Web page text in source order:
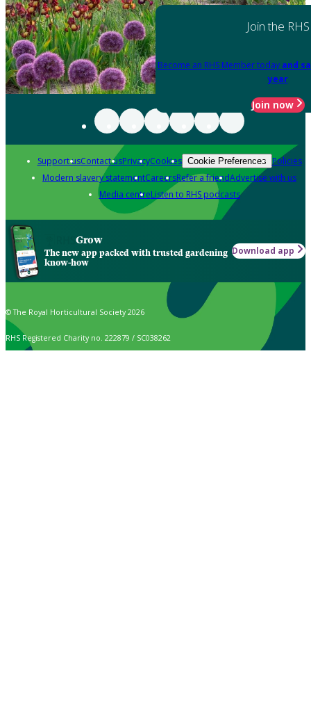
Join the RHS
Become an RHS Member today and
year
Join now
Support usContact usPrivacyCookies Cookie Preferences Policies
Modern slavery statementCareersRefer a friendAdvertise with us
Media centreListen to RHS podcasts
Grow
The new app packed with trusted gardening
know-how
Download app
© The Royal Horticultural Society 2026
RHS Registered Charity no. 222879 / SC038262